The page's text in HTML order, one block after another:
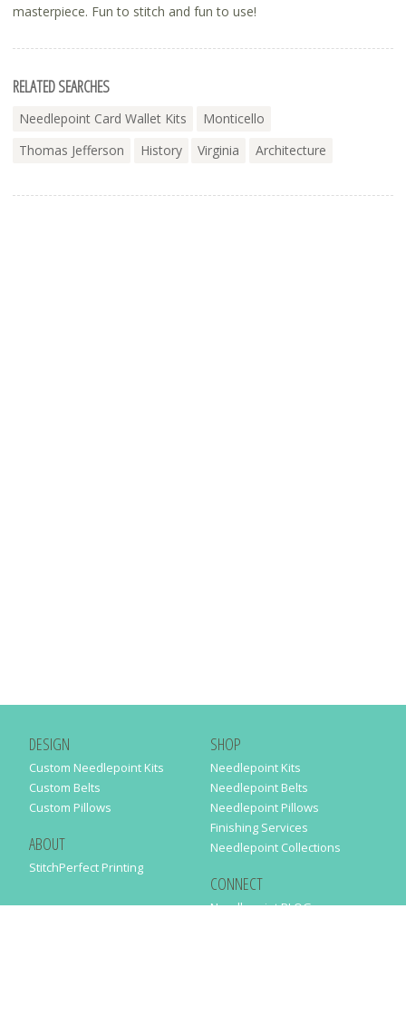
masterpiece. Fun to stitch and fun to use!
RELATED SEARCHES
Needlepoint Card Wallet Kits
Monticello
Thomas Jefferson
History Virginia Architecture
DESIGN
Custom Needlepoint Kits
Custom Belts
Custom Pillows
ABOUT
StitchPerfect Printing
SHOP
Needlepoint Kits
Needlepoint Belts
Needlepoint Pillows
Finishing Services
Needlepoint Collections
CONNECT
Needlepaint BLOG